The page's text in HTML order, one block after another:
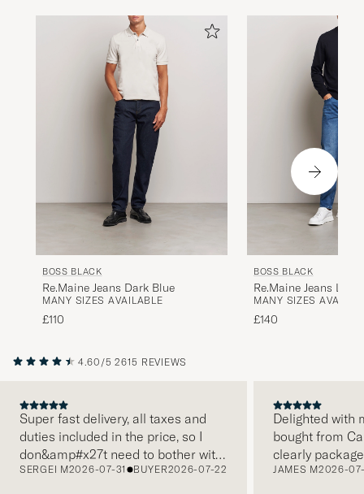
BOSS BLACK
Re.Maine Jeans Dark Blue
MANY SIZES AVAILABLE
£110
BOSS BLACK
Re.Maine Jeans
MANY SIZES
£140
PREVIOUS
4.60/5 2615 REVIEWS
Super fast delivery, all taxes and
duties included in the price, so I
don&amp#x27t need to bother with
paying it separately, very easy and
SERGEI M2026-07-31 BUYER2026-07-22
Delighted with
bought from
clearly
and this was
JAMES M2026-